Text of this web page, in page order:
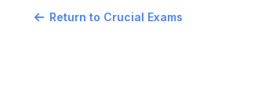
Return to Crucial Exams